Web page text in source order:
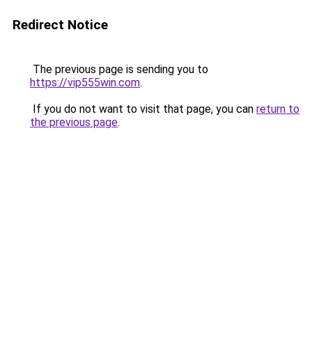
Redirect Notice
The previous page is sending you to
https://vip555win.com.
If you do not want to visit that page, you can return to
the previous page.